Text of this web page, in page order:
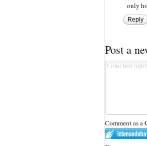
only
Reply
Post a
Comment as a